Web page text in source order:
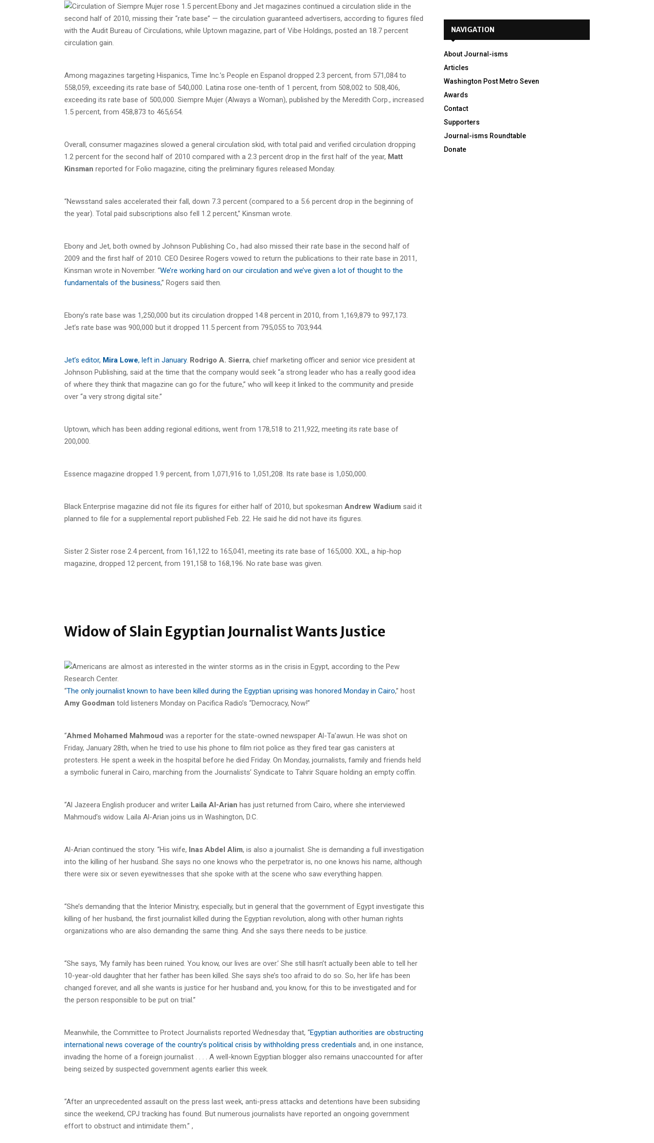
Ebony and Jet magazines continued a circulation slide in the
second half of 2010, missing their “rate base” — the circulation guaranteed advertisers, according to figures filed
with the Audit Bureau of Circulations, while Uptown magazine, part of Vibe Holdings, posted an 18.7 percent
circulation gain.
Among magazines targeting Hispanics, Time Inc.’s People en Espanol dropped 2.3 percent, from 571,084 to
558,059, exceeding its rate base of 540,000. Latina rose one-tenth of 1 percent, from 508,002 to 508,406,
exceeding its rate base of 500,000. Siempre Mujer (Always a Woman), published by the Meredith Corp., increased
1.5 percent, from 458,873 to 465,654.
Overall, consumer magazines slowed a general circulation skid, with total paid and verified circulation dropping
1.2 percent for the second half of 2010 compared with a 2.3 percent drop in the first half of the year, Matt
Kinsman reported for Folio magazine, citing the preliminary figures released Monday.
“Newsstand sales accelerated their fall, down 7.3 percent (compared to a 5.6 percent drop in the beginning of
the year). Total paid subscriptions also fell 1.2 percent,” Kinsman wrote.
Ebony and Jet, both owned by Johnson Publishing Co., had also missed their rate base in the second half of
2009 and the first half of 2010. CEO Desiree Rogers vowed to return the publications to their rate base in 2011,
Kinsman wrote in November. “We’re working hard on our circulation and we’ve given a lot of thought to the
fundamentals of the business,” Rogers said then.
Ebony’s rate base was 1,250,000 but its circulation dropped 14.8 percent in 2010, from 1,169,879 to 997,173.
Jet’s rate base was 900,000 but it dropped 11.5 percent from 795,055 to 703,944.
Jet’s editor, Mira Lowe, left in January. Rodrigo A. Sierra, chief marketing officer and senior vice president at
Johnson Publishing, said at the time that the company would seek “a strong leader who has a really good idea
of where they think that magazine can go for the future,” who will keep it linked to the community and preside
over “a very strong digital site.”
Uptown, which has been adding regional editions, went from 178,518 to 211,922, meeting its rate base of
200,000.
Essence magazine dropped 1.9 percent, from 1,071,916 to 1,051,208. Its rate base is 1,050,000.
Black Enterprise magazine did not file its figures for either half of 2010, but spokesman Andrew Wadium said it
planned to file for a supplemental report published Feb. 22. He said he did not have its figures.
Sister 2 Sister rose 2.4 percent, from 161,122 to 165,041, meeting its rate base of 165,000. XXL, a hip-hop
magazine, dropped 12 percent, from 191,158 to 168,196. No rate base was given.
Widow of Slain Egyptian Journalist Wants Justice
“The only journalist known to have been killed during the Egyptian uprising was honored Monday in Cairo,” host
Amy Goodman told listeners Monday on Pacifica Radio’s “Democracy, Now!”
“Ahmed Mohamed Mahmoud was a reporter for the state-owned newspaper Al-Ta’awun. He was shot on
Friday, January 28th, when he tried to use his phone to film riot police as they fired tear gas canisters at
protesters. He spent a week in the hospital before he died Friday. On Monday, journalists, family and friends held
a symbolic funeral in Cairo, marching from the Journalists’ Syndicate to Tahrir Square holding an empty coffin.
“Al Jazeera English producer and writer Laila Al-Arian has just returned from Cairo, where she interviewed
Mahmoud’s widow. Laila Al-Arian joins us in Washington, D.C.
Al-Arian continued the story. “His wife, Inas Abdel Alim, is also a journalist. She is demanding a full investigation
into the killing of her husband. She says no one knows who the perpetrator is, no one knows his name, although
there were six or seven eyewitnesses that she spoke with at the scene who saw everything happen.
“She’s demanding that the Interior Ministry, especially, but in general that the government of Egypt investigate this
killing of her husband, the first journalist killed during the Egyptian revolution, along with other human rights
organizations who are also demanding the same thing. And she says there needs to be justice.
“She says, ‘My family has been ruined. You know, our lives are over.’ She still hasn’t actually been able to tell her
10-year-old daughter that her father has been killed. She says she’s too afraid to do so. So, her life has been
changed forever, and all she wants is justice for her husband and, you know, for this to be investigated and for
the person responsible to be put on trial.”
Meanwhile, the Committee to Protect Journalists reported Wednesday that, “Egyptian authorities are obstructing
international news coverage of the country’s political crisis by withholding press credentials and, in one instance,
invading the home of a foreign journalist . . . . A well-known Egyptian blogger also remains unaccounted for after
being seized by suspected government agents earlier this week.
“After an unprecedented assault on the press last week, anti-press attacks and detentions have been subsiding
since the weekend, CPJ tracking has found. But numerous journalists have reported an ongoing government
effort to obstruct and intimidate them.” ,
NAVIGATION
About Journal-isms
Articles
Washington Post Metro Seven
Awards
Contact
Supporters
Journal-isms Roundtable
Donate